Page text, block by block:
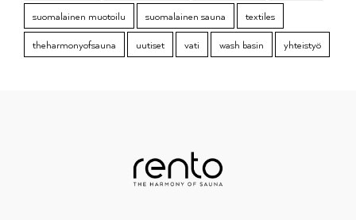
suomalainen muotoilu
suomalainen sauna
textiles
theharmonyofsauna
uutiset vati wash basin yhteistyö